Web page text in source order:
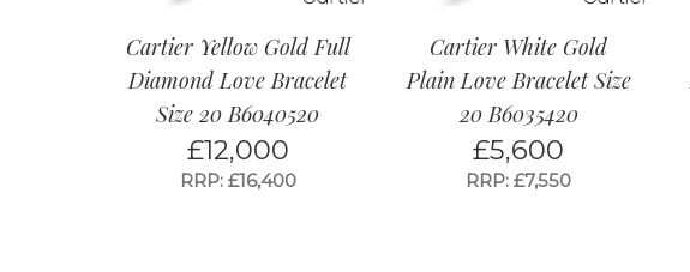
Cartier Yellow Gold Full
Diamond Love Bracelet
Size 20 B6040520
£12,000
RRP: £16,400
Cartier White Gold
Plain Love Bracelet Size
20 B6035420
£5,600
RRP: £7,550